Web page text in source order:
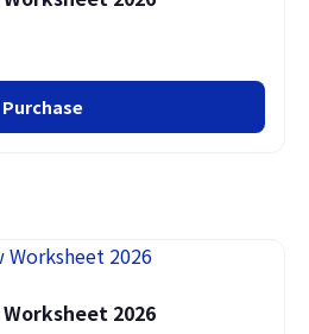
Purchase
2026